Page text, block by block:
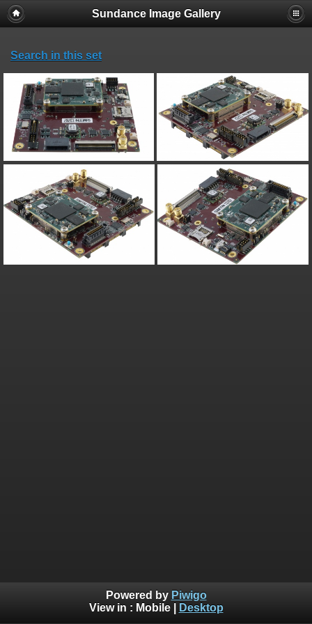
Sundance Image Gallery
Search in this set
Powered by Piwigo
View in : Mobile| Desktop